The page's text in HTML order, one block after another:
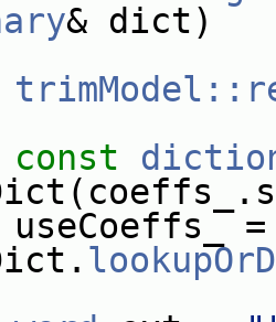
& dict)
const
=